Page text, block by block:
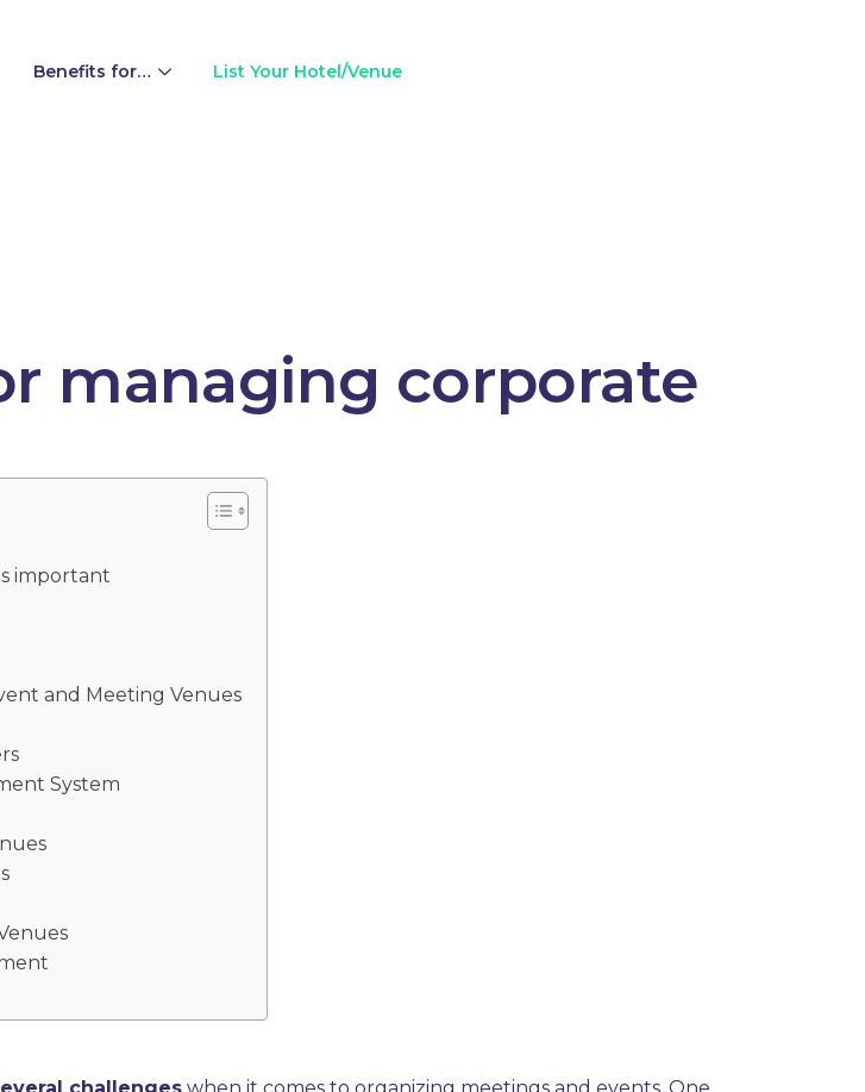
Benefits for… List Your Hotel/Venue
managing corporate
important
and Meeting Venues
System